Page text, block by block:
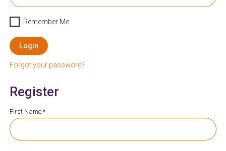
Remember Me
Login
Forgot your password?
Register
First Name *